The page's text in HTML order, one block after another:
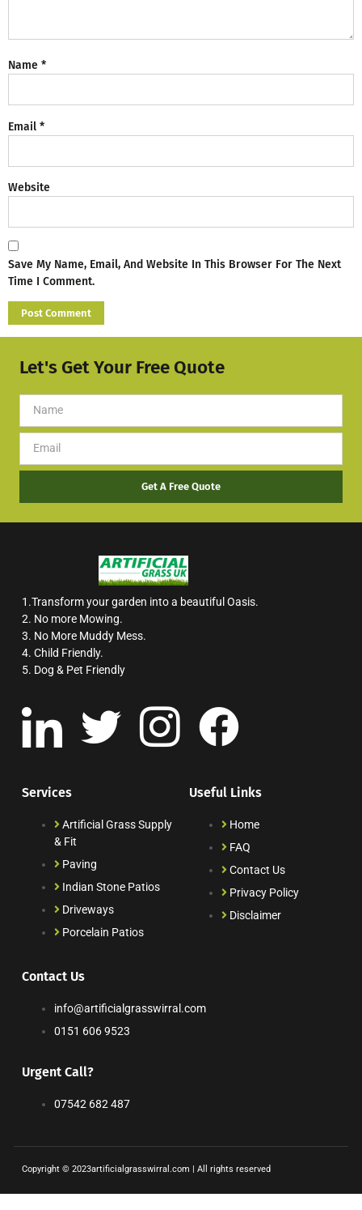
Name *
Email *
Website
Save My Name, Email, And Website In This Browser For The Next
Time I Comment.
Let's Get Your Free Quote
Get A Free Quote
1.Transform your garden into a beautiful Oasis.
2. No more Mowing.
3. No More Muddy Mess.
4. Child Friendly.
5. Dog & Pet Friendly
Services
Artificial Grass Supply
& Fit
Paving
Indian Stone Patios
Driveways
Porcelain Patios
Useful Links
Home
FAQ
Contact Us
Privacy Policy
Disclaimer
Contact Us
info@artificialgrasswirral.com
0151 606 9523
Urgent Call?
07542 682 487
Copyright © 2023artificialgrasswirral.com | All rights reserved